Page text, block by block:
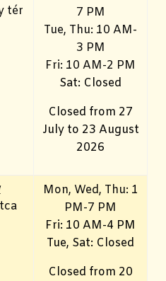
tér
7 PM
Tue, Thu: 10 AM-
3 PM
Fri: 10 AM-2 PM
Sat: Closed
Closed from 27
July to 23 August
2026
Mon, Wed, Thu: 1
PM-7 PM
Fri: 10 AM-4 PM
Tue, Sat: Closed
Closed from 20